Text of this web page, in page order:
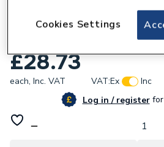
Redring 93797612 1.25
£28.73
each, Inc. VAT VAT:Ex
Inc
Log in / registerfor
Cookies Settings